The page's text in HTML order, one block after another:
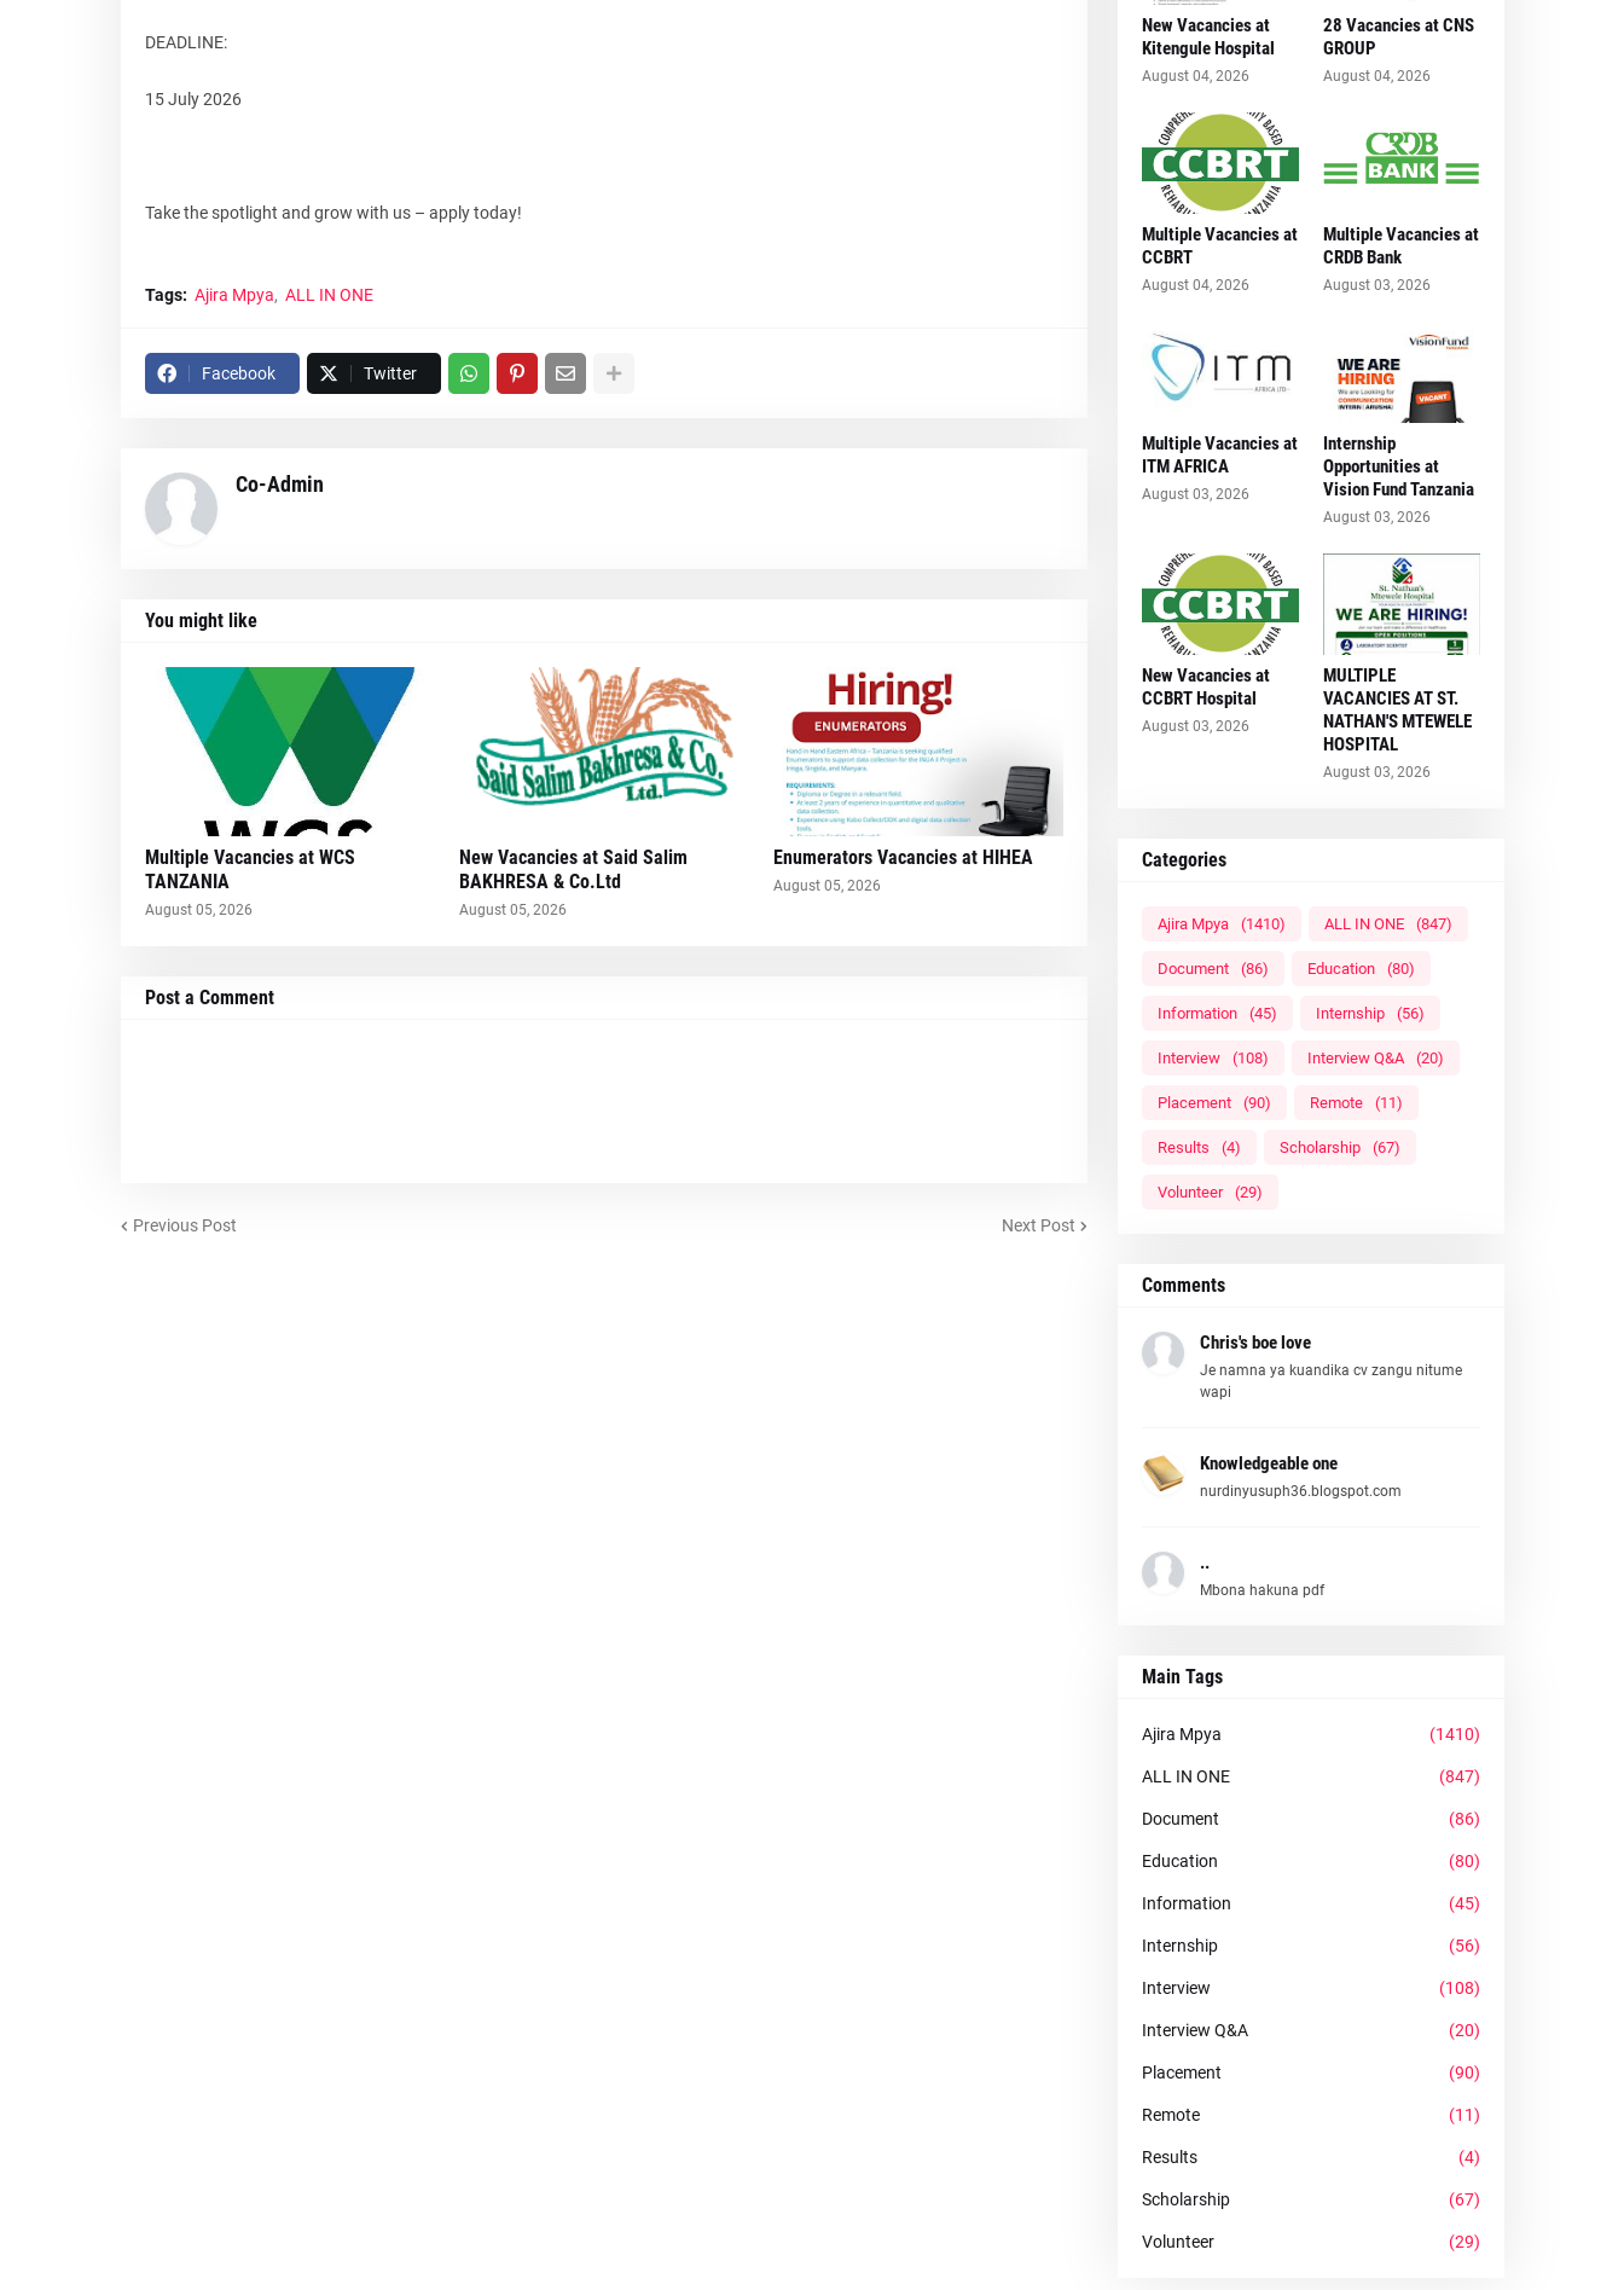
DEADLINE:
15 July 2026
Take the spotlight and grow with us – apply today!
Tags: Ajira Mpya ALL IN ONE
Facebook Twitter
Co-Admin
You might like
Multiple Vacancies at WCS
TANZANIA
August 05, 2026
New Vacancies at Said Salim
BAKHRESA & Co.Ltd
August 05, 2026
Enumerators Vacancies at HIHEA
August 05, 2026
Post a Comment
Previous Post Next Post
New Vacancies at
Kitengule Hospital
August 04, 2026
28 Vacancies at CNS
GROUP
August 04, 2026
Multiple Vacancies at
CCBRT
August 04, 2026
Multiple Vacancies at
CRDB Bank
August 03, 2026
Multiple Vacancies at
ITM AFRICA
August 03, 2026
Internship
Opportunities at
Vision Fund Tanzania
August 03, 2026
New Vacancies at
CCBRT Hospital
August 03, 2026
MULTIPLE
VACANCIES AT ST.
NATHAN'S MTEWELE
HOSPITAL
August 03, 2026
Categories
Ajira Mpya (1410) ALL IN ONE (847)
Document (86) Education (80)
Information (45) Internship (56)
Interview (108) Interview Q&A (20)
Placement (90) Remote (11)
Results (4) Scholarship (67)
Volunteer (29)
Comments
Chris's boe love
Je namna ya kuandika cv zangu nitume
wapi
Knowledgeable one
nurdinyusuph36.blogspot.com
..
Mbona hakuna pdf
Main Tags
Ajira Mpya (1410)
ALL IN ONE (847)
Document (86)
Education (80)
Information (45)
Internship (56)
Interview (108)
Interview Q&A (20)
Placement (90)
Remote (11)
Results (4)
Scholarship (67)
Volunteer (29)